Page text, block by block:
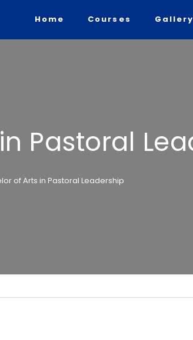
Home Courses Gallery
Pastoral
of Arts in Pastoral Leadership